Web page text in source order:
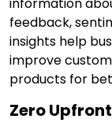
feedback,
insights help
improve
products for
Zero